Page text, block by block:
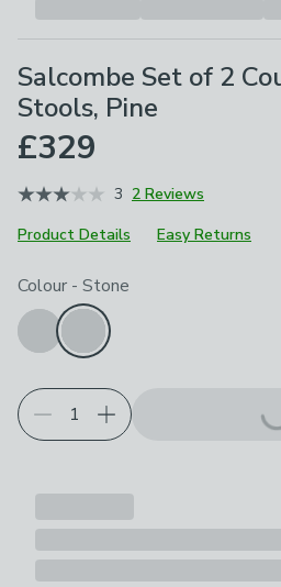
Salcombe Set of 2
Stools, Pine
£329
3 2 Reviews
Product Details
Easy Returns
Choose your product options
Colour - Stone